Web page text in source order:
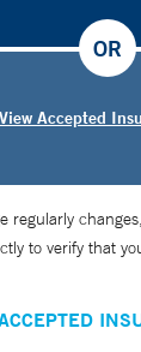
View Accepted
OR
regularly
to verify that